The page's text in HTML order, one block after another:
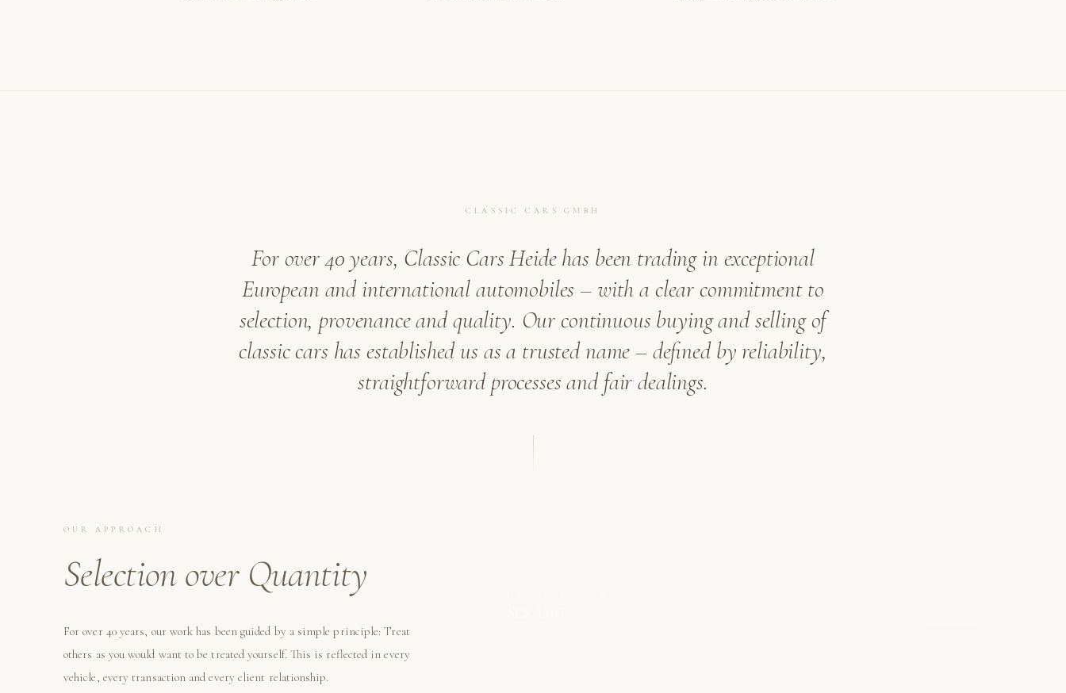
CLASSIC CARS GMBH
For over 40 years, Classic Cars Heide has been trading in exceptional
European and international automobiles – with a clear commitment to
selection, provenance and quality. Our continuous buying and selling of
classic cars has established us as a trusted name – defined by reliability,
straightforward processes and fair dealings.
OUR APPROACH
Selection over Quantity
For over 40 years, our work has been guided by a simple principle: Treat
others as you would want to be treated yourself. This is reflected in every
vehicle, every transaction and every client relationship.